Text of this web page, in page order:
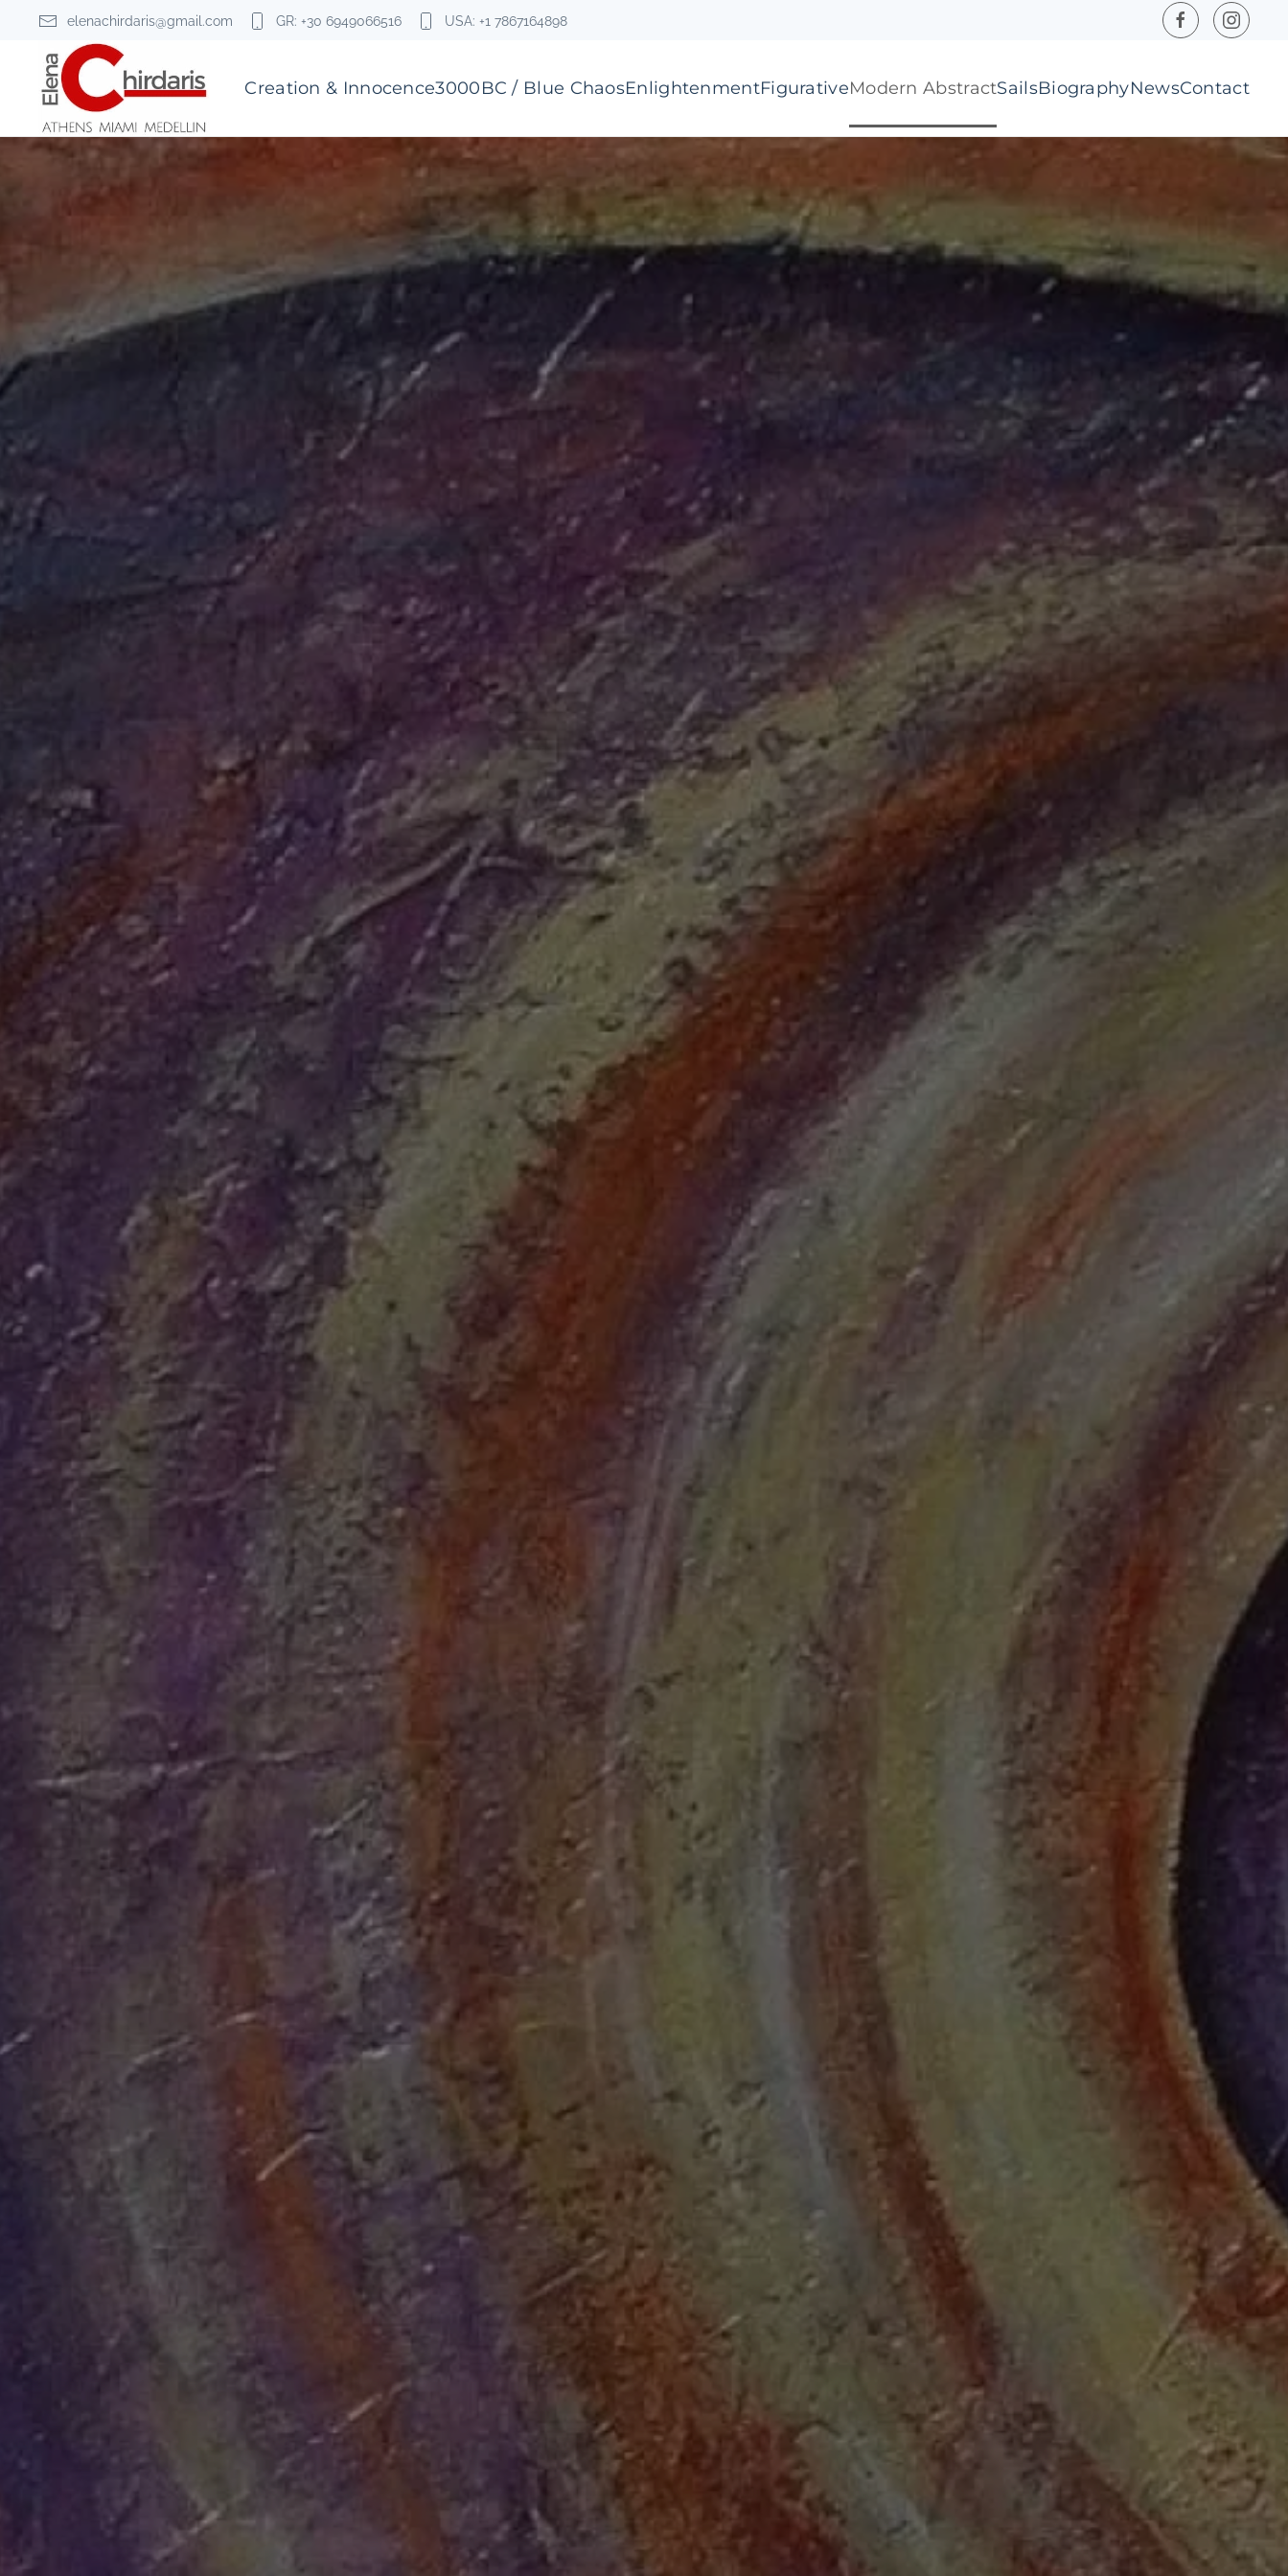
Skip to main content
elenachirdaris@gmail.com GR: +30 6949066516 USA: +1 7867164898
Creation & Innocence3000BC / Blue ChaosEnlightenmentFigurativeModern AbstractSailsBiographyNewsContact